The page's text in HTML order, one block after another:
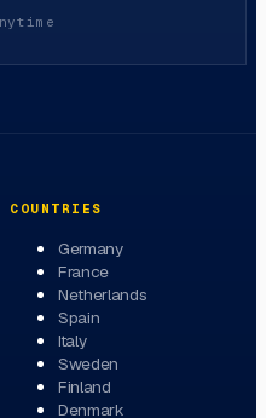
COUNTRIES
Germany
France
Netherlands
Spain
Italy
Sweden
Finland
Denmark